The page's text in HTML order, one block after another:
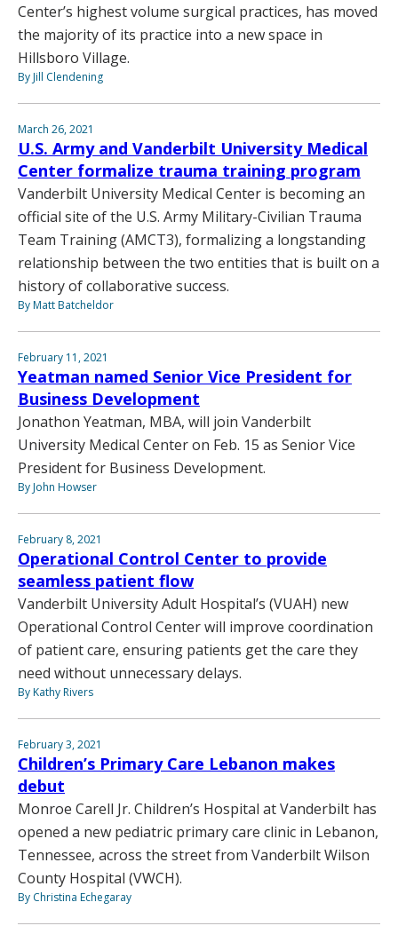
Center’s highest volume surgical practices, has moved
the majority of its practice into a new space in
Hillsboro Village.
By Jill Clendening
March 26, 2021
U.S. Army and Vanderbilt University Medical
Center formalize trauma training program
Vanderbilt University Medical Center is becoming an
official site of the U.S. Army Military-Civilian Trauma
Team Training (AMCT3), formalizing a longstanding
relationship between the two entities that is built on a
history of collaborative success.
By Matt Batcheldor
February 11, 2021
Yeatman named Senior Vice President for
Business Development
Jonathon Yeatman, MBA, will join Vanderbilt
University Medical Center on Feb. 15 as Senior Vice
President for Business Development.
By John Howser
February 8, 2021
Operational Control Center to provide
seamless patient flow
Vanderbilt University Adult Hospital’s (VUAH) new
Operational Control Center will improve coordination
of patient care, ensuring patients get the care they
need without unnecessary delays.
By Kathy Rivers
February 3, 2021
Children’s Primary Care Lebanon makes
debut
Monroe Carell Jr. Children’s Hospital at Vanderbilt has
opened a new pediatric primary care clinic in Lebanon,
Tennessee, across the street from Vanderbilt Wilson
County Hospital (VWCH).
By Christina Echegaray